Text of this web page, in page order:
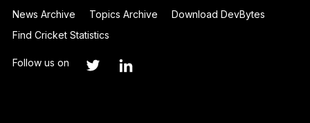
News Archive
Topics Archive
Download DevBytes
Find Cricket Statistics
Follow us on